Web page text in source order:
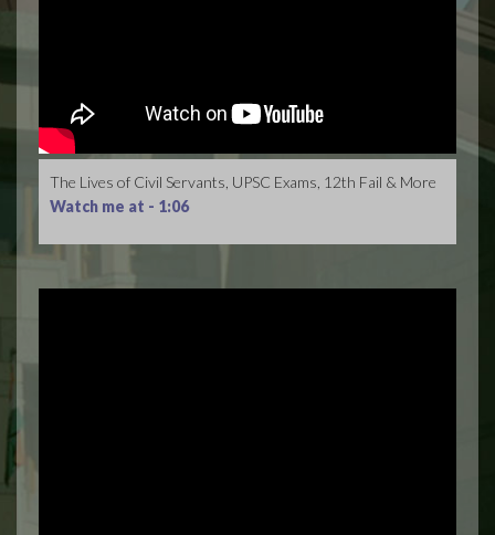
The Lives of Civil Servants, UPSC Exams, 12th Fail & More
Watch me at - 1:06